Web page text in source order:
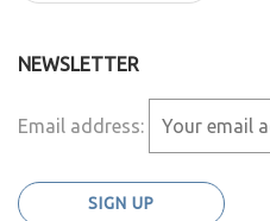
NEWSLETTER
Email address: